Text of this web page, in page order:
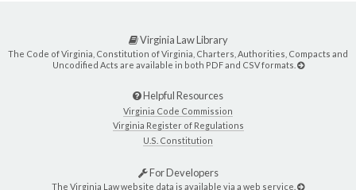
Virginia Law Library
The Code of Virginia, Constitution of Virginia, Charters, Authorities, Compacts and
Uncodified Acts are available in both PDF and CSV formats.
Helpful Resources
Virginia Code Commission
Virginia Register of Regulations
U.S. Constitution
For Developers
The Virginia Law website data is available via a web service.